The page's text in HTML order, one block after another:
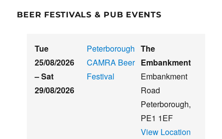
BEER FESTIVALS & PUB EVENTS
Tue
25/08/2026
–Sat
29/08/2026
Peterborough
CAMRA Beer
Festival
The
Embankment
Embankment
Road
Peterborough,
PE1 1EF
View Location